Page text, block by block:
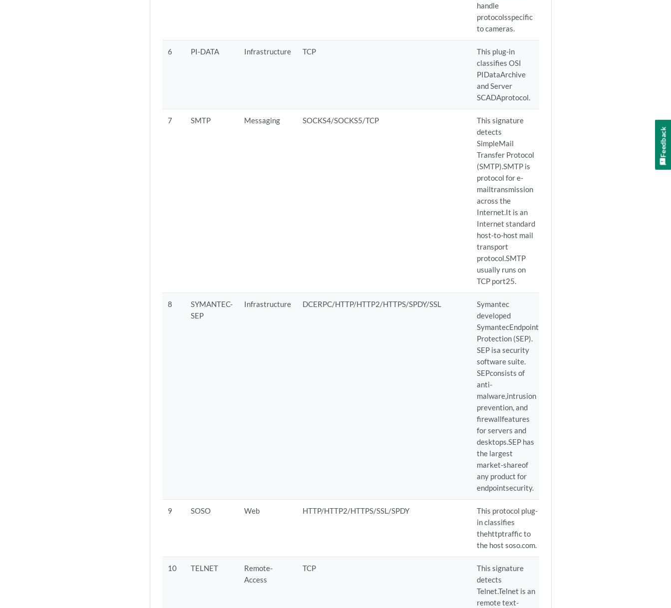
handle
protocolsspecific
to cameras.
6 PI-DATA Infrastructure TCP
This plug-in
classifies OSI
PIDataArchive
and Server
SCADAprotocol.
7 SMTP Messaging SOCKS4/SOCKS5/TCP
This signature
detects
SimpleMail
Transfer Protocol
(SMTP).SMTP is
protocol for e-
mailtransmission
across the
Internet.It is an
Internet standard
host-to-host mail
transport
protocol.SMTP
usually runs on
TCP port25.
8
SYMANTEC-
SEP
Infrastructure DCERPC/HTTP/HTTP2/HTTPS/SPDY/SSL
Symantec
developed
SymantecEndpoint
Protection (SEP).
SEP isa security
software suite.
SEPconsists of
anti-
malware,intrusion
prevention, and
firewallfeatures
for servers and
desktops.SEP has
the largest
market-shareof
any product for
endpointsecurity.
9 SOSO Web HTTP/HTTP2/HTTPS/SSL/SPDY
This protocol plug-
in classifies
thehttptraffic to
the host soso.com.
10 TELNET
Remote-
Access
TCP
This signature
detects
Telnet.Telnet is an
remote text-
Feedback